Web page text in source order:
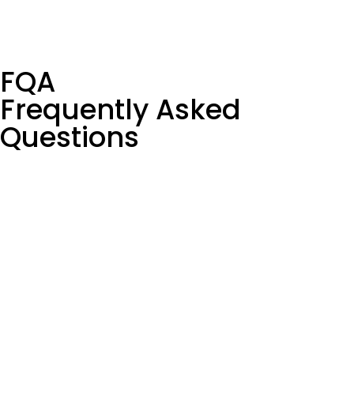
FQA
Frequently Asked
Questions